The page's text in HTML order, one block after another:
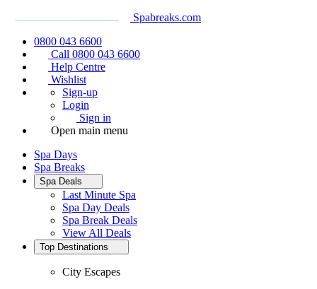
Spabreaks.com
0800 043 6600
Call 0800 043 6600
Help Centre
Wishlist
Sign-up
Login
Sign in
Open main menu
Spa Days
Spa Breaks
Spa Deals
Last Minute Spa
Spa Day Deals
Spa Break Deals
View All Deals
Top Destinations
City Escapes